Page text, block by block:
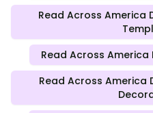
Read Across America
Read Across
Read Across America